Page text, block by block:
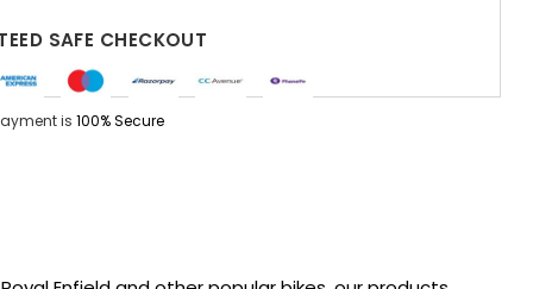
SAFE CHECKOUT
is 100% Secure